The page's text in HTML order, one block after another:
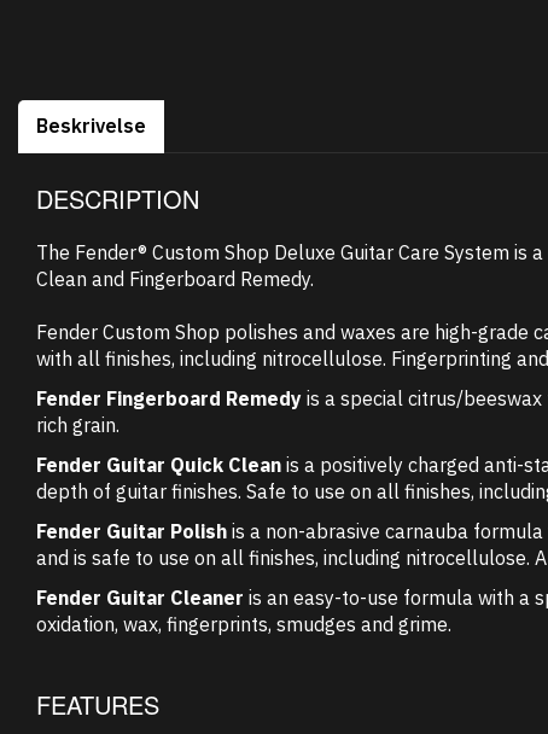
Beskrivelse
DESCRIPTION
The Fender® Custom Shop Deluxe Guitar Care System
Clean and Fingerboard Remedy.
Fender Custom Shop polishes and waxes are high-
with all finishes, including nitrocellulose. Fingerprinting
Fender Fingerboard Remedy is a special citrus/
rich grain.
Fender Guitar Quick Clean is a positively charged anti-
depth of guitar finishes. Safe to use on all finishes,
Fender Guitar Polish is a non-abrasive carnauba
and is safe to use on all finishes, including nitrocellulose.
Fender Guitar Cleaner is an easy-to-use formula with a
oxidation, wax, fingerprints, smudges and grime.
FEATURES